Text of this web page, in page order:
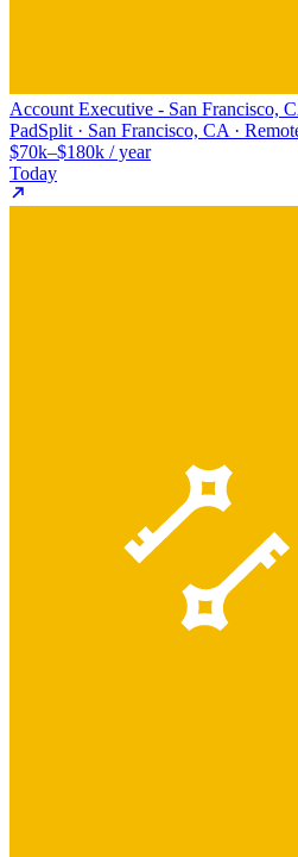
Account Executive - San Francisco,
PadSplit · San Francisco, CA ·
$70k–$180k / year
Today